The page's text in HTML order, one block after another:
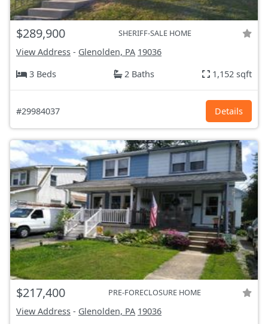
$289,900 SHERIFF-SALE HOME
View Address - Glenolden, PA 19036
3 Beds
2 Baths 1,152 sqft
#29984037 Details
$217,400 PRE-FORECLOSURE HOME
View Address - Glenolden, PA 19036